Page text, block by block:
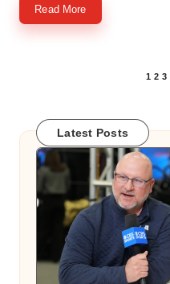
Read More
1 2 3
Latest Posts